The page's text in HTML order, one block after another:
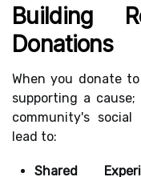
Building
Donations
When you donate
supporting a
community's
lead to:
Shared